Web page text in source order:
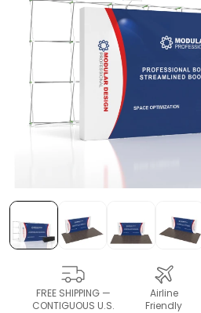
FREE SHIPPING —
CONTIGUOUS U.S.
Airline
Friendly